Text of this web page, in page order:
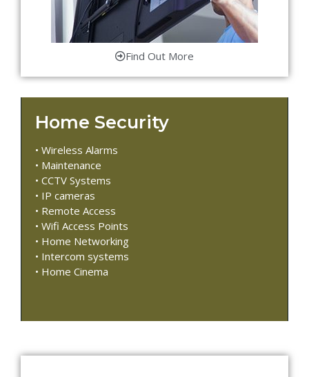
Find Out More
Home Security
• Wireless Alarms
• Maintenance
• CCTV Systems
• IP cameras
• Remote Access
• Wifi Access Points
• Home Networking
• Intercom systems
• Home Cinema